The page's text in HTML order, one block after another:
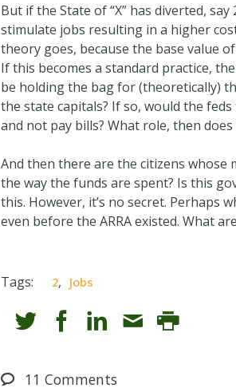
But if the State of “X” has diverted,
stimulate jobs resulting in a higher
theory goes, because the base value
If this becomes a standard practice,
be holding the bag for (theoretically)
the state capitals? If so, would the
and not pay bills? What role, then
And then there are the citizens whose
the way the funds are spent? Is this
this. However, it’s no secret. Perhaps
even before the ARRA existed. What
Tags: 2, Jobs
11 Comments